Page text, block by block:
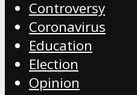
Controversy
Coronavirus
Education
Election
Opinion